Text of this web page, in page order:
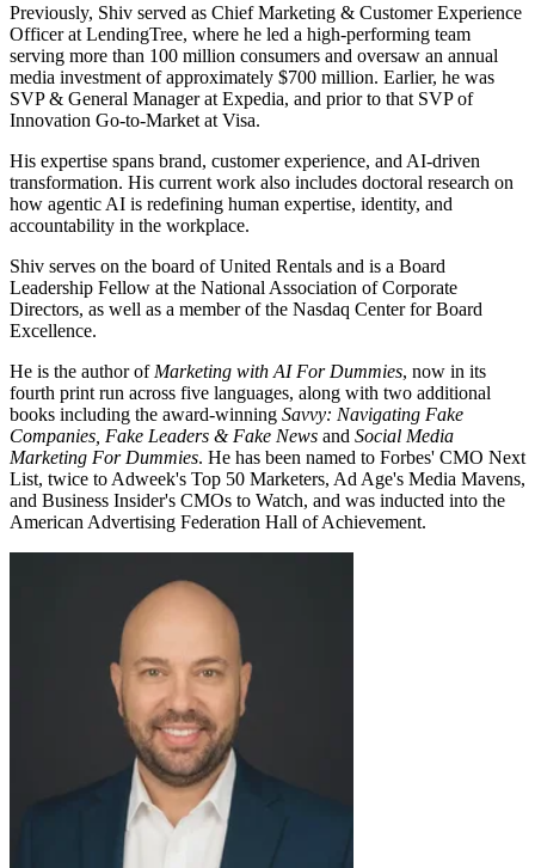
Previously, Shiv served as Chief Marketing & Customer Experience
Officer at LendingTree, where he led a high-performing team
serving more than 100 million consumers and oversaw an annual
media investment of approximately $700 million. Earlier, he was
SVP & General Manager at Expedia, and prior to that SVP of
Innovation Go-to-Market at Visa.
His expertise spans brand, customer experience, and AI-driven
transformation. His current work also includes doctoral research on
how agentic AI is redefining human expertise, identity, and
accountability in the workplace.
Shiv serves on the board of United Rentals and is a Board
Leadership Fellow at the National Association of Corporate
Directors, as well as a member of the Nasdaq Center for Board
Excellence.
He is the author of Marketing with AI For Dummies, now in its
fourth print run across five languages, along with two additional
books including the award-winning Savvy: Navigating Fake
Companies, Fake Leaders & Fake News and Social Media
Marketing For Dummies. He has been named to Forbes' CMO Next
List, twice to Adweek's Top 50 Marketers, Ad Age's Media Mavens,
and Business Insider's CMOs to Watch, and was inducted into the
American Advertising Federation Hall of Achievement.